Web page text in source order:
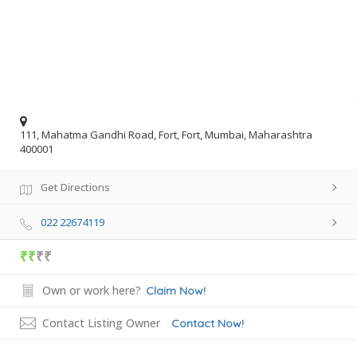
111, Mahatma Gandhi Road, Fort, Fort, Mumbai, Maharashtra
400001
Get Directions
022 22674119
₹₹₹₹
Own or work here? Claim Now!
Contact Listing Owner Contact Now!